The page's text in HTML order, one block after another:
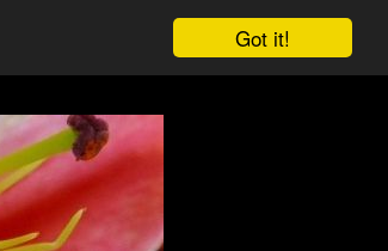
Got it!